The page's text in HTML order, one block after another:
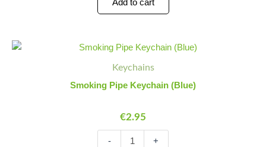
Add to cart
Keychains
Smoking Pipe Keychain (Blue)
€2.95
Minus
-
Smoking
Keychain
(Blue)
quantity
Plus
+